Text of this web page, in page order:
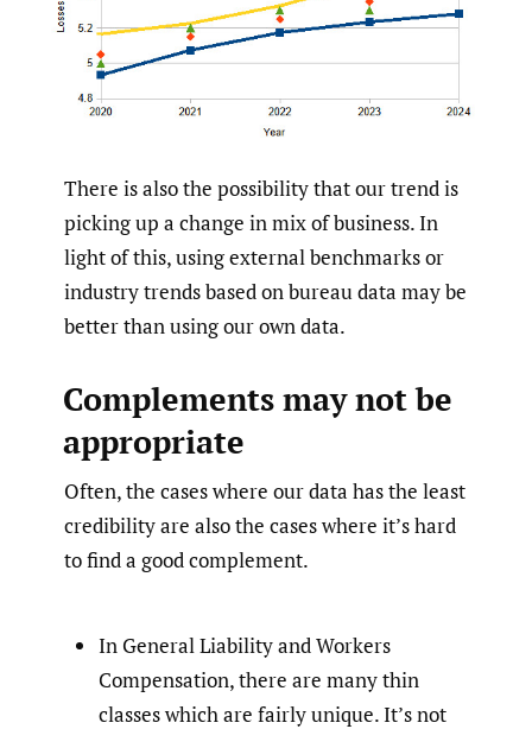
There is also the possibility that our trend is
picking up a change in mix of business. In
light of this, using external benchmarks or
industry trends based on bureau data may be
better than using our own data.
Complements may not be
appropriate
Often, the cases where our data has the least
credibility are also the cases where it’s hard
to find a good complement.
In General Liability and Workers
Compensation, there are many thin
classes which are fairly unique. It’s not